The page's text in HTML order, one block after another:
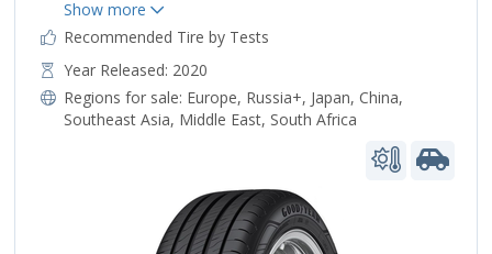
Recommended Tire by Tests
Year Released: 2020
Regions for sale: Europe, Russia+, Japan, China,
Southeast Asia, Middle East, South Africa